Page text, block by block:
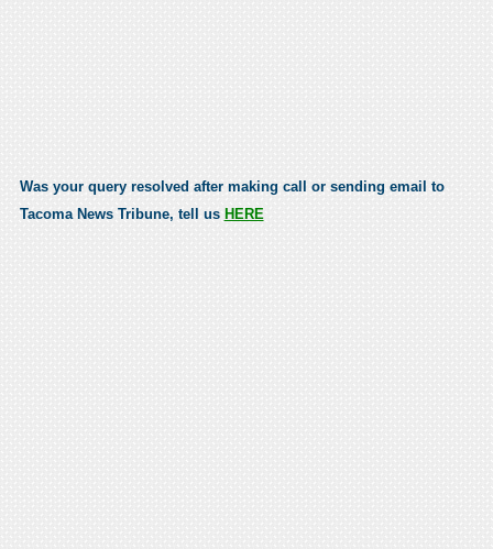
Was your query resolved after making call or sending email to
Tacoma News Tribune, tell us HERE